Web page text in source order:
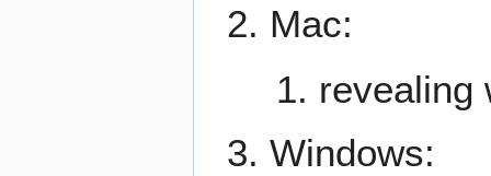
Mac:
revealing
Windows: